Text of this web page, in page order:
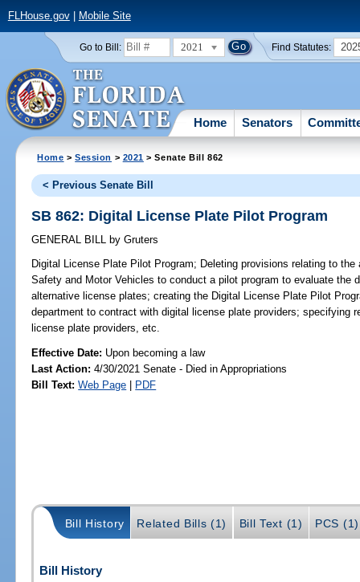
FLHouse.gov| Mobile Site
Go to Bill: 2021 Find Statutes:
Home Senators
Home >Session > 2021 > Senate Bill 862
< Previous Senate Bill
SB 862: Digital License Plate Pilot Program
GENERAL BILL by Gruters
Digital License Plate Pilot Program; Deleting provisions relating to
Safety and Motor Vehicles to conduct a pilot program to evaluate the
alternative license plates; creating the Digital License Plate Pilot
department to contract with digital license plate providers; specifying
license plate providers, etc.
Effective Date: Upon becoming a law
Last Action: 4/30/2021 Senate - Died in Appropriations
Bill Text: Web Page | PDF
Bill History Related Bills (1) Bill Text (1) PCS (1)
Bill History